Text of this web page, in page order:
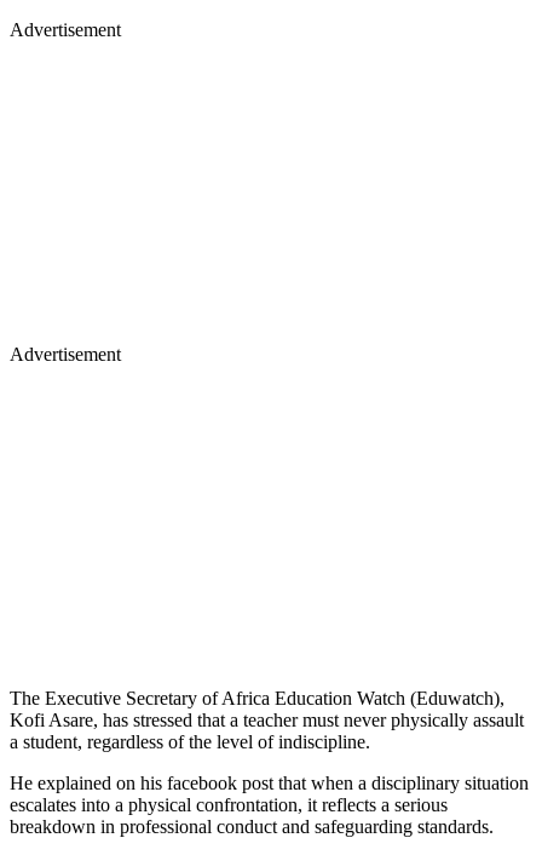
Advertisement
Advertisement
The Executive Secretary of Africa Education Watch (Eduwatch),
Kofi Asare, has stressed that a teacher must never physically assault
a student, regardless of the level of indiscipline.
He explained on his facebook post that when a disciplinary situation
escalates into a physical confrontation, it reflects a serious
breakdown in professional conduct and safeguarding standards.